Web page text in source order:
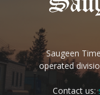
Saugeen
operated
Contact us: